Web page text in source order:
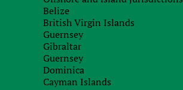
Belize
British Virgin Islands
Guernsey
Gibraltar
Guernsey
Dominica
Cayman Islands